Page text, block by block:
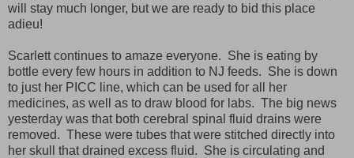
will stay much longer, but we are ready to bid this place
adieu!
Scarlett continues to amaze everyone. She is eating by
bottle every few hours in addition to NJ feeds. She is down
to just her PICC line, which can be used for all her
medicines, as well as to draw blood for labs. The big news
yesterday was that both cerebral spinal fluid drains were
removed. These were tubes that were stitched directly into
her skull that drained excess fluid. She is circulating and